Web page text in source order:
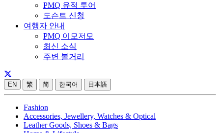
PMQ 유적 투어
도슨트 신청
여행자 안내
PMQ 이모저모
최신 소식
주변 볼거리
EN 繁 简 한국어 日本語
Fashion
Accessories, Jewellery, Watches & Optical
Leather Goods, Shoes & Bags